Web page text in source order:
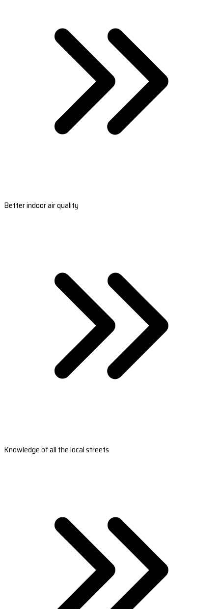
Better indoor air quality
Knowledge of all the local streets